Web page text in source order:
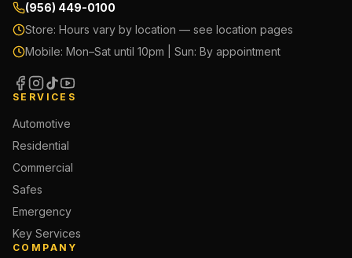
(956) 449-0100
Store: Hours vary by location — see location pages
Mobile: Mon–Sat until 10pm | Sun: By appointment
SERVICES
Automotive
Residential
Commercial
Safes
Emergency
Key Services
COMPANY